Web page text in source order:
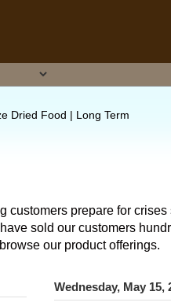
customers prepare for
sold our customers
our product offerings.
Wednesday, May 15,